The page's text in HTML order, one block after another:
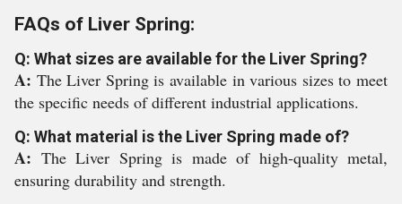
FAQs of Liver Spring:
Q: What sizes are available for the Liver Spring?
A: The Liver Spring is available in various sizes to meet
the specific needs of different industrial applications.
Q: What material is the Liver Spring made of?
A: The Liver Spring is made of high-quality metal,
ensuring durability and strength.